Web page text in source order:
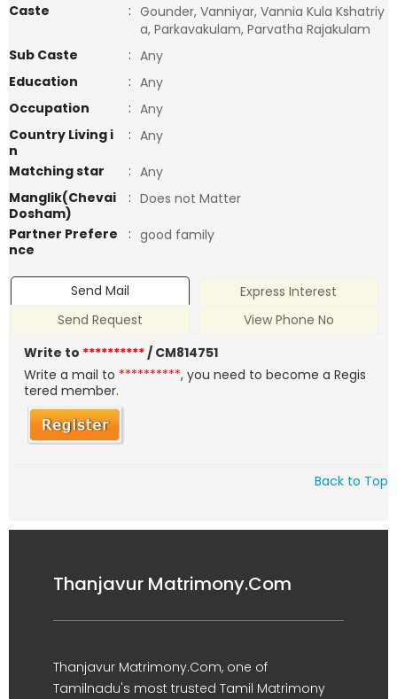
Caste
: Gounder, Vanniyar, Vannia Kula Kshatriy
a, Parkavakulam, Parvatha Rajakulam
Sub Caste
: Any
Education
: Any
Occupation
: Any
Country Living i
n
: Any
Matching star
: Any
Manglik(Chevai
Dosham)
: Does not Matter
Partner Prefere
nce
: good family
Send Mail
Express Interest
Send Request
View Phone No
Write to **********/ CM814751
Write a mail to **********, you need to become a Regis
tered member.
Back to Top
Thanjavur Matrimony.Com
Thanjavur Matrimony.Com, one of
Tamilnadu's most trusted Tamil Matrimony